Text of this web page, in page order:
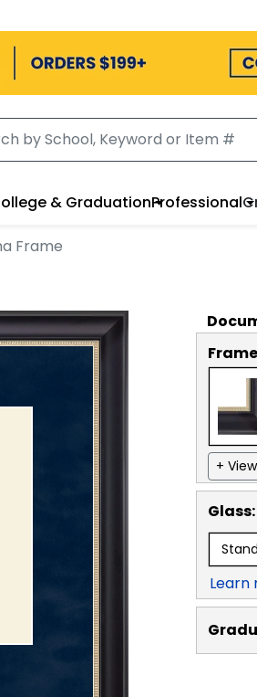
& GraduationProfessional
Frame
+
Glass:
Learn